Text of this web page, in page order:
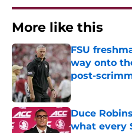
More like this
FSU
way onto
post-
Duce
what every